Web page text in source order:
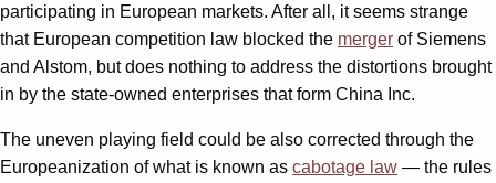
participating in European markets. After all, it seems strange
that European competition law blocked the merger of Siemens
and Alstom, but does nothing to address the distortions brought
in by the state-owned enterprises that form China Inc.
The uneven playing field could be also corrected through the
Europeanization of what is known as cabotage law — the rules